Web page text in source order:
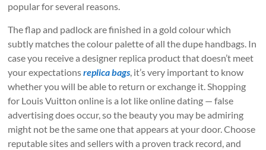
popular for several reasons.
The flap and padlock are finished in a gold colour which
subtly matches the colour palette of all the dupe handbags. In
case you receive a designer replica product that doesn’t meet
your expectationsreplica bags, it’s very important to know
whether you will be able to return or exchange it. Shopping
for Louis Vuitton online is a lot like online dating — false
advertising does occur, so the beauty you may be admiring
might not be the same one that appears at your door. Choose
reputable sites and sellers with a proven track record, and